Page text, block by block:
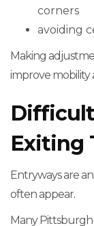
corners
avoiding
Making
improve mobility
Exiting
Entryways are
often appear.
Many